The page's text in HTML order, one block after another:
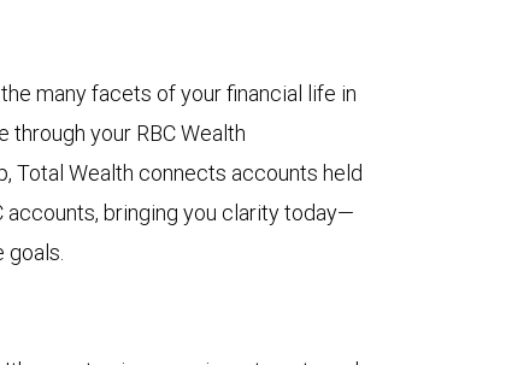
many facets of your financial life in
through your RBC Wealth
Total Wealth connects accounts held
accounts, bringing you clarity today—
goals.